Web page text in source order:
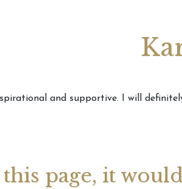
August 2026 Monthly
Astrology Forecast For All
and supportive. I will
page, it